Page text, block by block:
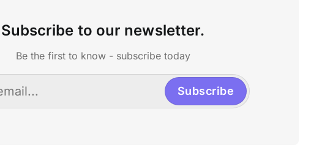
Subscribe to our newsletter.
Be the first to know - subscribe today
Subscribe